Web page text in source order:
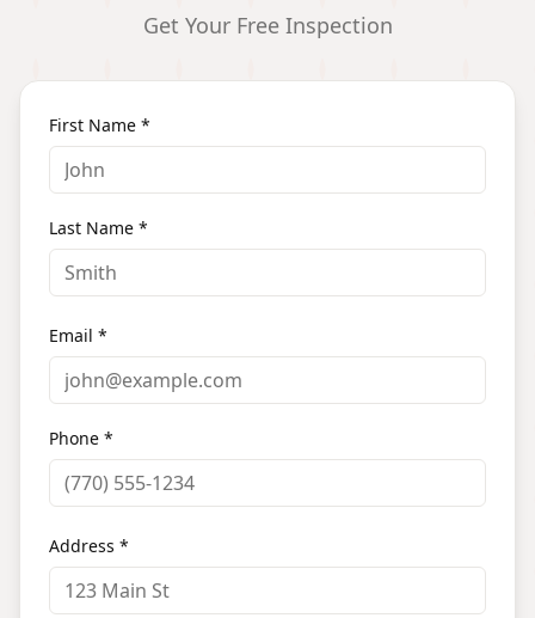
Get Your Free Inspection
First Name *
Last Name *
Email *
Phone *
Address *